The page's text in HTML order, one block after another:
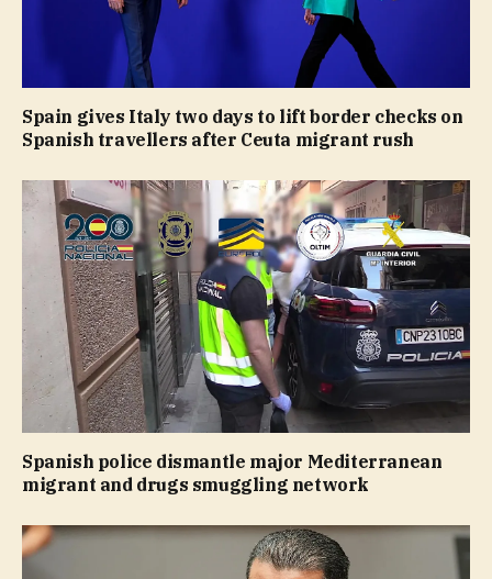
Spain gives Italy two days to lift border checks on
Spanish travellers after Ceuta migrant rush
Spanish police dismantle major Mediterranean
migrant and drugs smuggling network